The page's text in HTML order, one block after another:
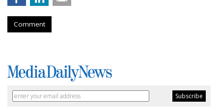
Comment